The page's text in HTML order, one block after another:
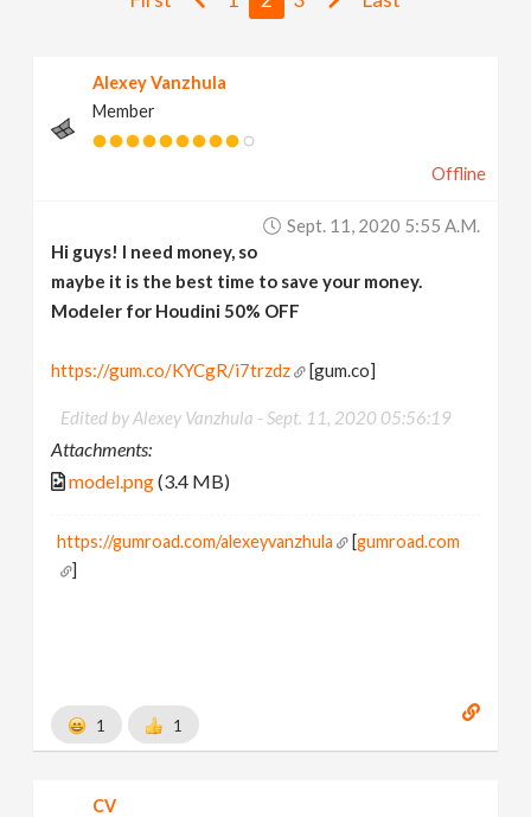
Alexey Vanzhula
Member
Offline
Sept. 11, 2020 5:55 A.m.
Hi guys! I need money, so
maybe it is the best time to save your money.
Modeler for Houdini50% OFF
https://gum.co/KYCgR/i7trzdz [gum.co]
Edited by Alexey Vanzhula -Sept. 11, 2020 05:56:19
Attachments:
model.png(3.4 MB)
https://gumroad.com/alexeyvanzhula [gumroad.com
]
1 1
CV